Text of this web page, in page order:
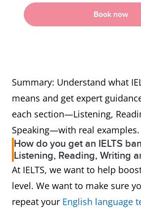
Book now
Summary: Understand what
means and get expert
each section—Listening,
Speaking—with real examples.
How do you get an IELTS
Listening, Reading, Writing
At IELTS, we want to help
level. We want to make sure
repeat your English language